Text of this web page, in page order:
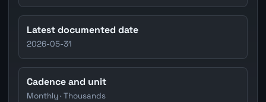
Latest documented date
2026-05-31
Cadence and unit
Monthly · Thousands